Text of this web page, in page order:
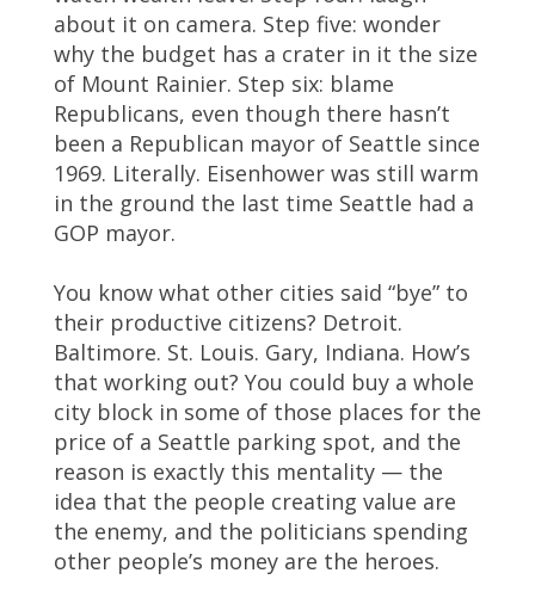
about it on camera. Step five: wonder
why the budget has a crater in it the size
of Mount Rainier. Step six: blame
Republicans, even though there hasn’t
been a Republican mayor of Seattle since
1969. Literally. Eisenhower was still warm
in the ground the last time Seattle had a
GOP mayor.
You know what other cities said “bye” to
their productive citizens? Detroit.
Baltimore. St. Louis. Gary, Indiana. How’s
that working out? You could buy a whole
city block in some of those places for the
price of a Seattle parking spot, and the
reason is exactly this mentality — the
idea that the people creating value are
the enemy, and the politicians spending
other people’s money are the heroes.